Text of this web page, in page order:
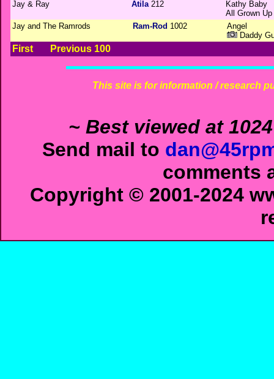
Jay & Ray
Atila 212
Kathy Baby
All Grown Up
Jay and The Ramrods
Ram-Rod 1002
Angel
Daddy
First Previous 100
This site is for information / research
~ Best viewed at
Send mail to
comments
Copyright © 2001-2024